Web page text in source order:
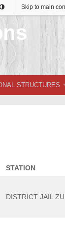
Skip to main
STRUCTURES
STATION
DISTRICT JAIL